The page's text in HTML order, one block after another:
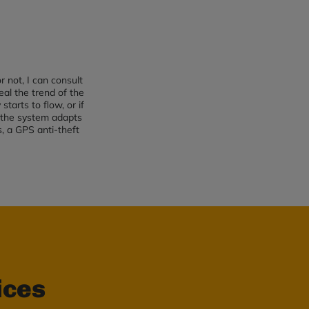
not, I can consult
the trend of the
starts to flow, or if
system adapts
a GPS anti-theft